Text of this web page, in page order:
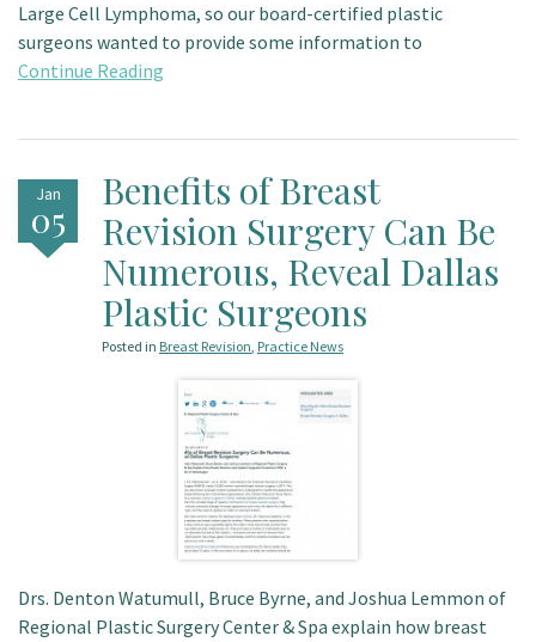
Large Cell Lymphoma, so our board-certified plastic
surgeons wanted to provide some information to
Continue Reading
Jan
05
Benefits of Breast
Revision Surgery Can Be
Numerous, Reveal Dallas
Plastic Surgeons
Posted in Breast Revision, Practice News
Drs. Denton Watumull, Bruce Byrne, and Joshua Lemmon of
Regional Plastic Surgery Center & Spa explain how breast